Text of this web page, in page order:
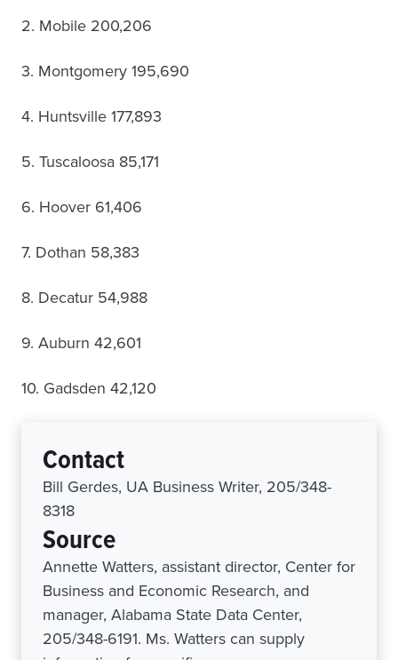
2. Mobile 200,206
3. Montgomery 195,690
4. Huntsville 177,893
5. Tuscaloosa 85,171
6. Hoover 61,406
7. Dothan 58,383
8. Decatur 54,988
9. Auburn 42,601
10. Gadsden 42,120
Contact
Bill Gerdes, UA Business Writer, 205/348-
8318
Source
Annette Watters, assistant director, Center for
Business and Economic Research, and
manager, Alabama State Data Center,
205/348-6191. Ms. Watters can supply